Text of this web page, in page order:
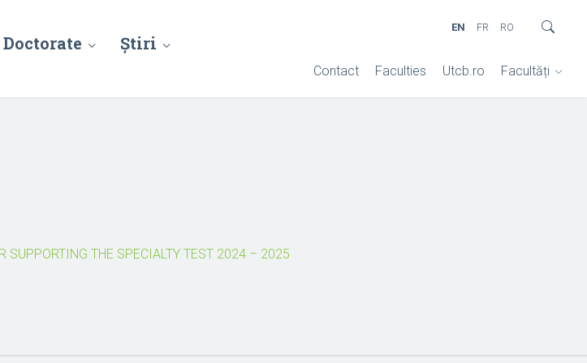
Doctorate Știri
Contact Faculties Utcb.ro Facultăți
EN FR RO
SUPPORTING THE SPECIALTY TEST 2024 – 2025